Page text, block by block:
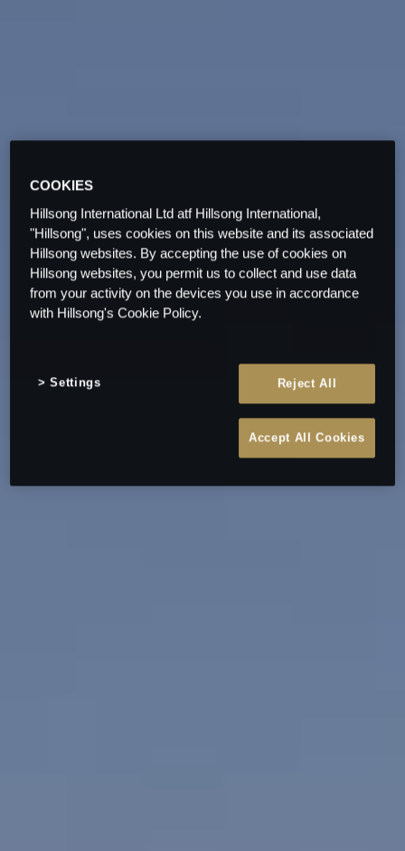
COOKIES
Hillsong International Ltd atf Hillsong International,
"Hillsong", uses cookies on this website and its associated
Hillsong websites. By accepting the use of cookies on
Hillsong websites, you permit us to collect and use data
from your activity on the devices you use in accordance
with Hillsong's Cookie Policy.
Reject All
Accept All Cookies
Settings